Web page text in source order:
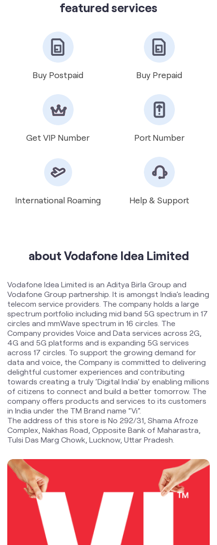
Buy Postpaid Buy Prepaid
Get VIP Number Port Number
International Roaming Help & Support
about Vodafone Idea Limited
circles and mmWave spectrum in 16 circles. The
across 17 circles. To support the growing demand for
data and voice, the Company is committed to delivering
delightful customer experiences and contributing
towards creating a truly ‘Digital India’ by enabling millions
of citizens to connect and build a better tomorrow. The
company offers products and services to its customers
in India under the TM Brand name “Vi”.
The address of this store is No 292/31, Shama Afroze
Complex, Nakhas Road, Opposite Bank of Maharastra,
Tulsi Das Marg Chowk, Lucknow, Uttar Pradesh.